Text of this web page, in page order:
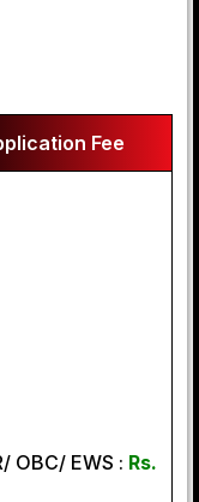
Fee
OBC/ EWS : Rs.